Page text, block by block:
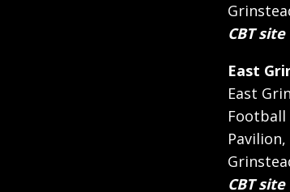
CBT
East
East
Football
CBT